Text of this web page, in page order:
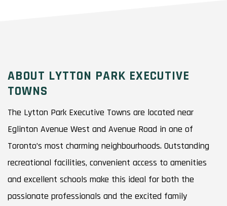
ABOUT LYTTON PARK EXECUTIVE
TOWNS
The Lytton Park Executive Towns are located near
Eglinton Avenue West and Avenue Road in one of
Toronto’s most charming neighbourhoods. Outstanding
recreational facilities, convenient access to amenities
and excellent schools make this ideal for both the
passionate professionals and the excited family